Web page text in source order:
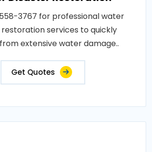
3767 for professional water
services to quickly
extensive water damage..
Get Quotes